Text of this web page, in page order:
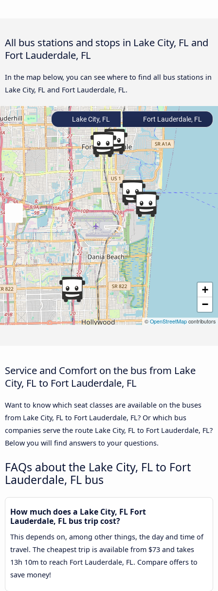
All bus stations and stops in Lake City, FL and
Fort Lauderdale, FL
In the map below, you can see where to find all bus stations in
Lake City, FL and Fort Lauderdale, FL.
+
−
© OpenStreetMap contributors
Lake City, FL Fort Lauderdale, FL
Service and Comfort on the bus from Lake
City, FL to Fort Lauderdale, FL
Want to know which seat classes are available on the buses
from Lake City, FL to Fort Lauderdale, FL? Or which bus
companies serve the route Lake City, FL to Fort Lauderdale, FL?
Below you will find answers to your questions.
FAQs about the Lake City, FL to Fort
Lauderdale, FL bus
How much does a Lake City, FL Fort
Lauderdale, FL bus trip cost?
This depends on, among other things, the day and time of
travel. The cheapest trip is available from $73 and takes
13h 10m to reach Fort Lauderdale, FL. Compare offers to
save money!